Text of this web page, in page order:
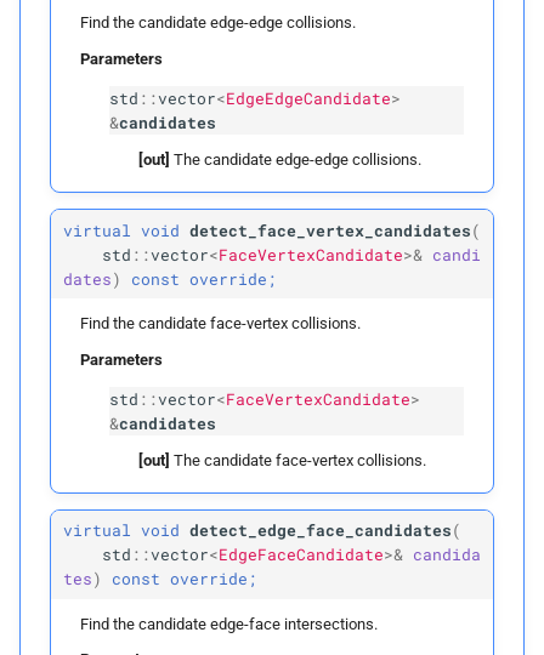
voxel_to_primitives
point_to_ voxels
voxels
face_to_voxels
edge_start_ ind
tri_start_ind
Public Types
Nodes
MortonCodeElements
RightmostLeaves
Find the candidate edge-edge collisions.
Parameters
std ::vector<EdgeEdgeCandidate>
&candidates
[out] The candidate edge-edge collisions.
virtual void detect_face_vertex_candidates(
std ::vector<FaceVertexCandidate>& candi
dates) const override;
Find the candidate face-vertex collisions.
Parameters
std ::vector<FaceVertexCandidate>
&candidates
[out] The candidate face-vertex collisions.
virtual void detect_edge_face_candidates(
std ::vector<EdgeFaceCandidate>& candida
tes) const override;
Find the candidate edge-face intersections.